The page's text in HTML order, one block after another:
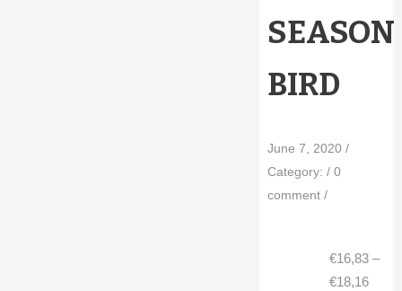
SEASON
BIRD
June 7, 2020/
Category:/ 0
comment/
€16,83 –
€18,16Price